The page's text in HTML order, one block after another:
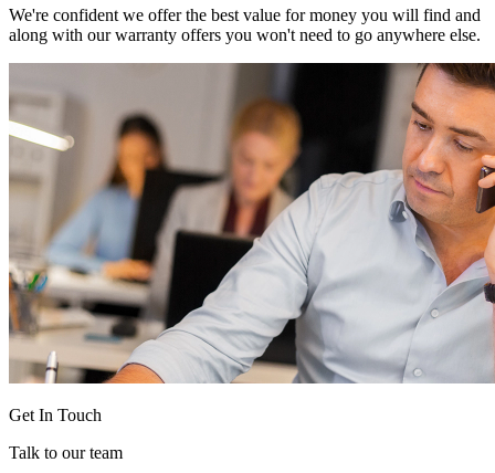
We're confident we offer the best value for money you will find and
along with our warranty offers you won't need to go anywhere else.
Get In Touch
Talk to our team